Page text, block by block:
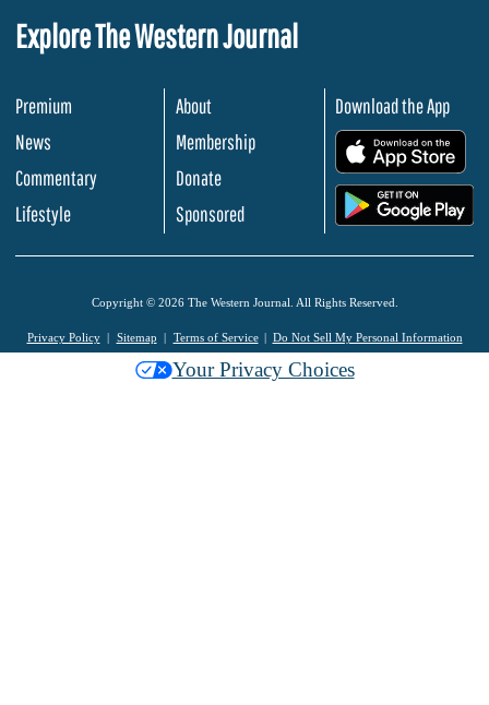
Explore The Western Journal
Premium
News
Commentary
Lifestyle
About
Membership
Donate
Sponsored
Download the App
Copyright © 2026 The Western Journal. All Rights Reserved.
Privacy Policy Sitemap Terms of Service Do Not Sell My Personal Information
Your Privacy Choices